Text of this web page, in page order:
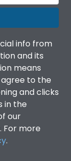
info from
and its
means
agree to the
and clicks
in the
our
For more
.